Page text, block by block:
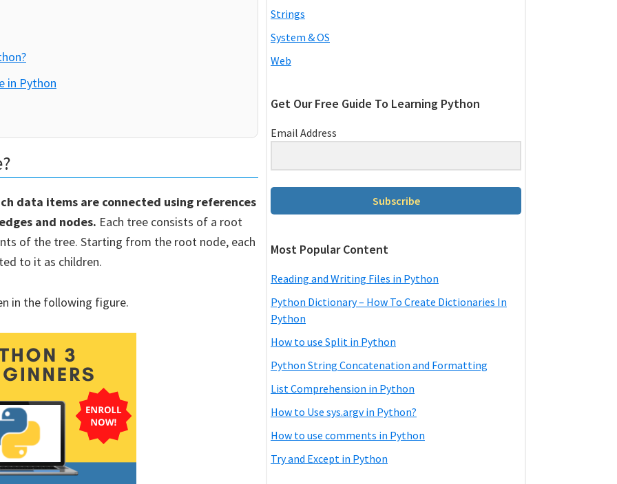
in Python
data items are connected using references
and nodes. Each tree consists of a root
of the tree. Starting from the root node, each
to it as children.
in the following figure.
Strings
System & OS
Web
Get Our Free Guide To Learning Python
Email Address
Subscribe
Most Popular Content
Reading and Writing Files in Python
Python Dictionary – How To Create Dictionaries In
Python
How to use Split in Python
Python String Concatenation and Formatting
List Comprehension in Python
How to Use sys.argv in Python?
How to use comments in Python
Try and Except in Python